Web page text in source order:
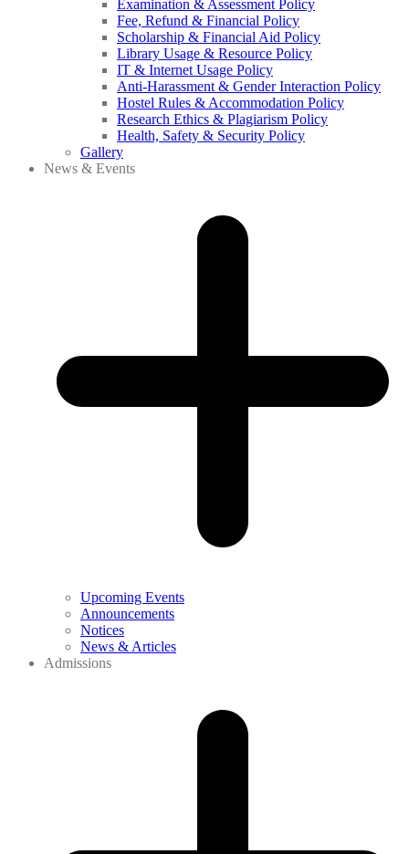
Examination & Assessment Policy
Fee, Refund & Financial Policy
Scholarship & Financial Aid Policy
Library Usage & Resource Policy
IT & Internet Usage Policy
Anti-Harassment & Gender Interaction Policy
Hostel Rules & Accommodation Policy
Research Ethics & Plagiarism Policy
Health, Safety & Security Policy
Gallery
News & Events
Upcoming Events
Announcements
Notices
News & Articles
Admissions